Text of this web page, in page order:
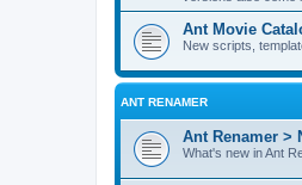
Ant Movie
New scripts,
ANT RENAMER
Ant Renamer >
What's new in Ant